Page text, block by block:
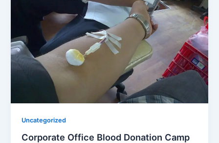
Uncategorized
Corporate Office Blood Donation Camp